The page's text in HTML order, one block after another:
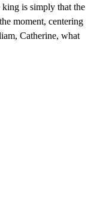
is simply that the
moment, centering
Catherine, what